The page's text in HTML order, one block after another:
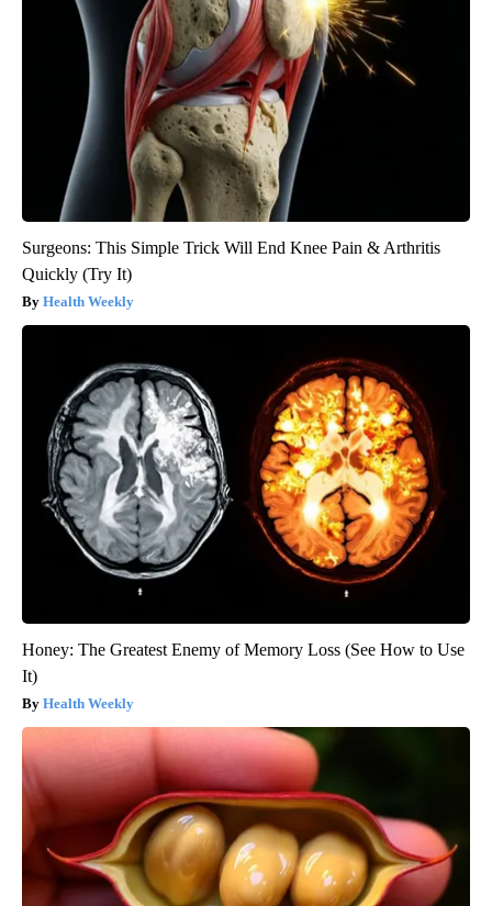
Surgeons: This Simple Trick Will End Knee Pain & Arthritis
Quickly (Try It)
Health Weekly
Honey: The Greatest Enemy of Memory Loss (See How to Use
It)
Health Weekly